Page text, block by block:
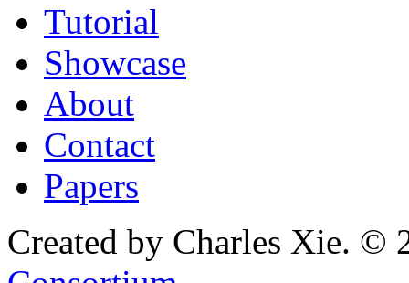
Tutorial
Showcase
About
Contact
Papers
Created by Charles Xie. ©